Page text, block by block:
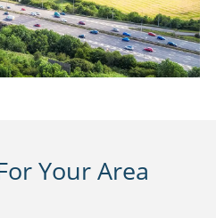
Your Area